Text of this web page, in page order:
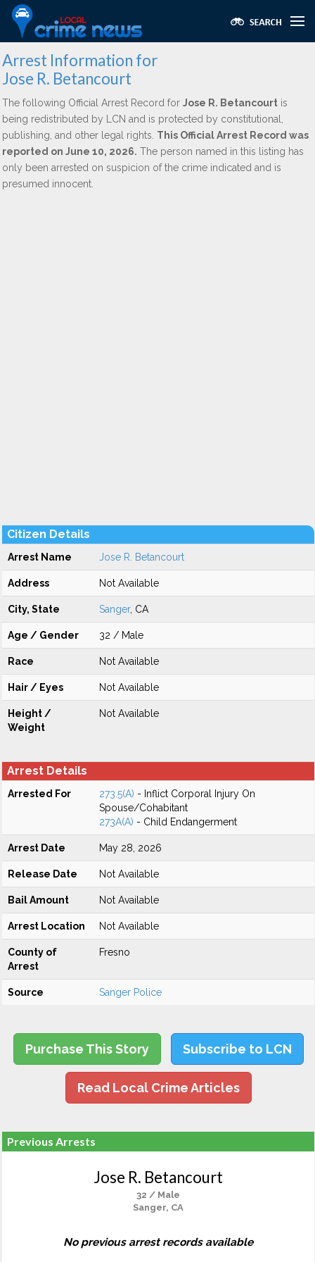
Arrest Information for
Jose R. Betancourt
The following Official Arrest Record for Jose R. Betancourt is
being redistributed by LCN and is protected by constitutional,
publishing, and other legal rights. This Official Arrest Record was
reported on June 10, 2026. The person named in this listing has
only been arrested on suspicion of the crime indicated and is
presumed innocent.
Citizen Details
Arrest Name Jose R. Betancourt
Address Not Available
City, State Sanger, CA
Age / Gender 32 / Male
Race Not Available
Hair / Eyes Not Available
Height /
Weight
Not Available
Arrest Details
Arrested For 273.5(A) - Inflict Corporal Injury On
Spouse/Cohabitant
273A(A) - Child Endangerment
Arrest Date May 28, 2026
Release Date Not Available
Bail Amount Not Available
Arrest Location Not Available
County of
Arrest
Fresno
Source Sanger Police
Purchase This Story Subscribe to LCN
Read Local Crime Articles
Previous Arrests
Jose R. Betancourt
32 / Male
Sanger, CA
No previous arrest records available